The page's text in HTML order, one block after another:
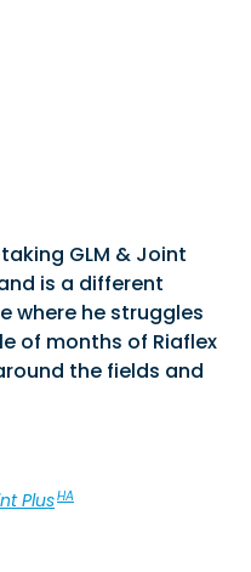
GLM & Joint
is a different
where he struggles
of months of Riaflex
the fields and
PlusHA